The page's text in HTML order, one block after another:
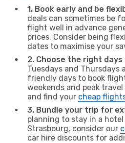
1. Book early and be
deals can sometimes be
flight well in advance
prices. Consider being
dates to maximise your
2. Choose the right days
Tuesdays and Thursdays
friendly days to book
weekends and peak
and find your cheap
3. Bundle your trip for
planning to stay in a
Strasbourg, consider our
car hire discounts for